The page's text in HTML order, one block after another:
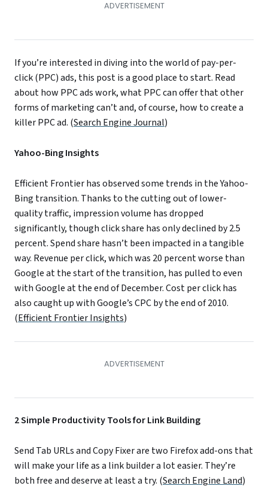
If you’re interested in diving into the world of pay-per-
click (PPC) ads, this post is a good place to start. Read
about how PPC ads work, what PPC can offer that other
forms of marketing can’t and, of course, how to create a
killer PPC ad. (Search Engine Journal)
Yahoo-Bing Insights
Efficient Frontier has observed some trends in the Yahoo-
Bing transition. Thanks to the cutting out of lower-
quality traffic, impression volume has dropped
significantly, though click share has only declined by 2.5
percent. Spend share hasn’t been impacted in a tangible
way. Revenue per click, which was 20 percent worse than
Google at the start of the transition, has pulled to even
with Google at the end of December. Cost per click has
also caught up with Google’s CPC by the end of 2010.
(Efficient Frontier Insights)
2 Simple Productivity Tools for Link Building
Send Tab URLs and Copy Fixer are two Firefox add-ons that
will make your life as a link builder a lot easier. They’re
both free and deserve at least a try. (Search Engine Land)